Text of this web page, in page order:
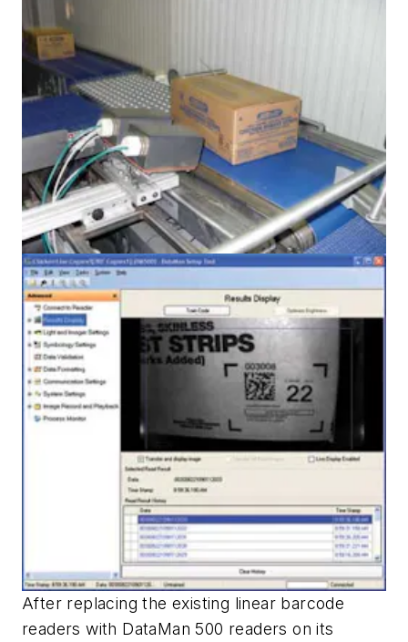
After replacing the existing linear barcode
readers with DataMan 500 readers on its